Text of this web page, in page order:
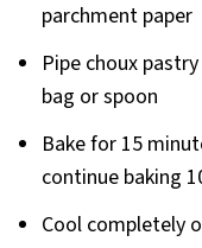
parchment paper
Pipe choux
bag or spoon
Bake for 15
continue baking
Cool completely